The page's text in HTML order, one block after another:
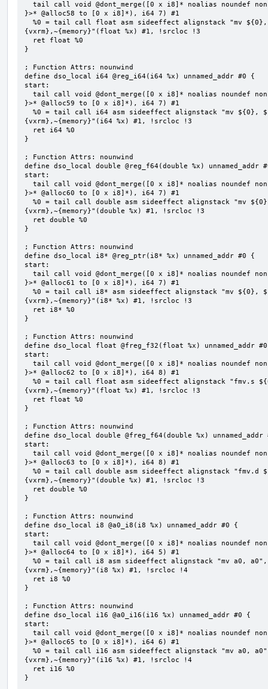
}>* @alloc58 to [0 x i8]*), i64 7) #1
{vxrm},~{memory}"(float %x) #1, !srcloc !3
}
; Function Attrs: nounwind
define dso_local i64 @reg_i64(i64 %x) unnamed_addr #0 {
start:
}>* @alloc59 to [0 x i8]*), i64 7) #1
{vxrm},~{memory}"(i64 %x) #1, !srcloc !3
}
; Function Attrs: nounwind
define dso_local double @reg_f64(double %x) unnamed_addr
start:
}>* @alloc60 to [0 x i8]*), i64 7) #1
{vxrm},~{memory}"(double %x) #1, !srcloc !3
}
; Function Attrs: nounwind
define dso_local i8* @reg_ptr(i8* %x) unnamed_addr #0 {
start:
}>* @alloc61 to [0 x i8]*), i64 7) #1
{vxrm},~{memory}"(i8* %x) #1, !srcloc !3
}
; Function Attrs: nounwind
define dso_local float @freg_f32(float %x) unnamed_addr
start:
}>* @alloc62 to [0 x i8]*), i64 8) #1
{vxrm},~{memory}"(float %x) #1, !srcloc !3
}
; Function Attrs: nounwind
define dso_local double @freg_f64(double %x)
start:
}>* @alloc63 to [0 x i8]*), i64 8) #1
{vxrm},~{memory}"(double %x) #1, !srcloc !3
}
; Function Attrs: nounwind
define dso_local i8 @a0_i8(i8 %x) unnamed_addr #0 {
start:
}>* @alloc64 to [0 x i8]*), i64 5) #1
{vxrm},~{memory}"(i8 %x) #1, !srcloc !4
}
; Function Attrs: nounwind
define dso_local i16 @a0_i16(i16 %x) unnamed_addr #0 {
start:
}>* @alloc65 to [0 x i8]*), i64 6) #1
{vxrm},~{memory}"(i16 %x) #1, !srcloc !4
}